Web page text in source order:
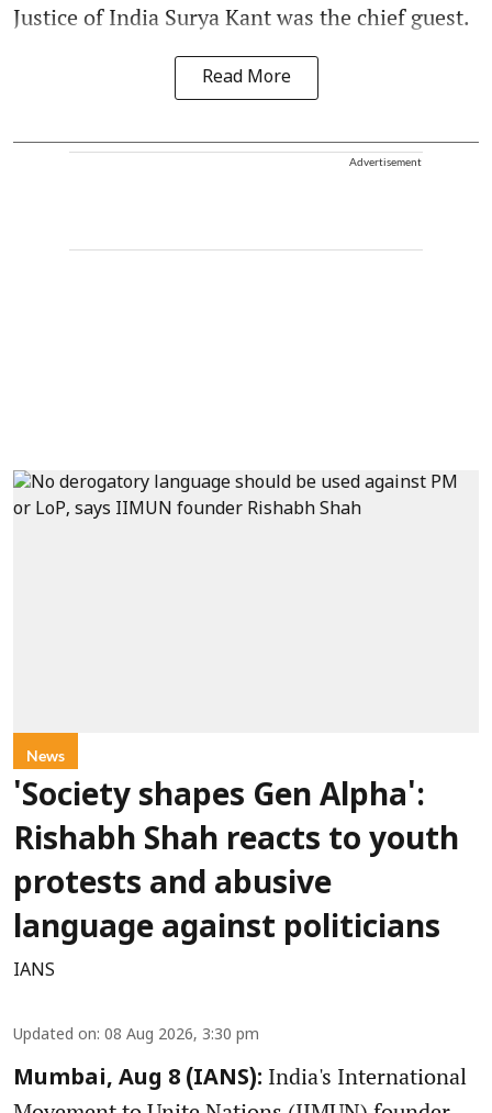
Justice of India Surya Kant was the chief guest.
Read More
Advertisement
News
'Society shapes Gen Alpha':
Rishabh Shah reacts to youth
protests and abusive
language against politicians
IANS
Updated on: 08 Aug 2026, 3:30 pm
Mumbai, Aug 8 (IANS): India's International